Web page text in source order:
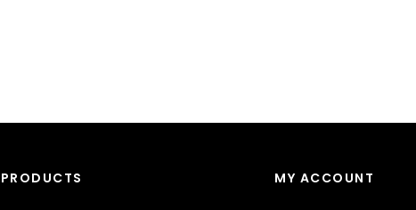
PRODUCTS MY ACCOUNT